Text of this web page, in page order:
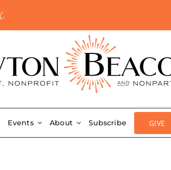
.
Events About Subscribe GIVE